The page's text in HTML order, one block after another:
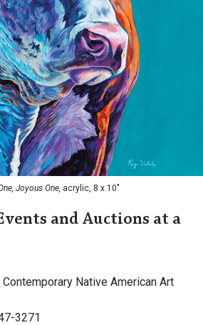
Joyous One, acrylic, 8 x 10"
and Auctions at a
Contemporary Native American Art
3271